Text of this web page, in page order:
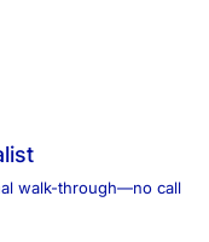
walk-through—no call